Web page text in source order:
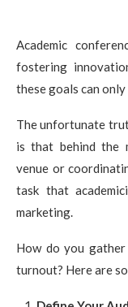
Academic
fostering
these goals can
The unfortunate
is that behind the
venue or
task that
marketing.
How do you
turnout? Here are